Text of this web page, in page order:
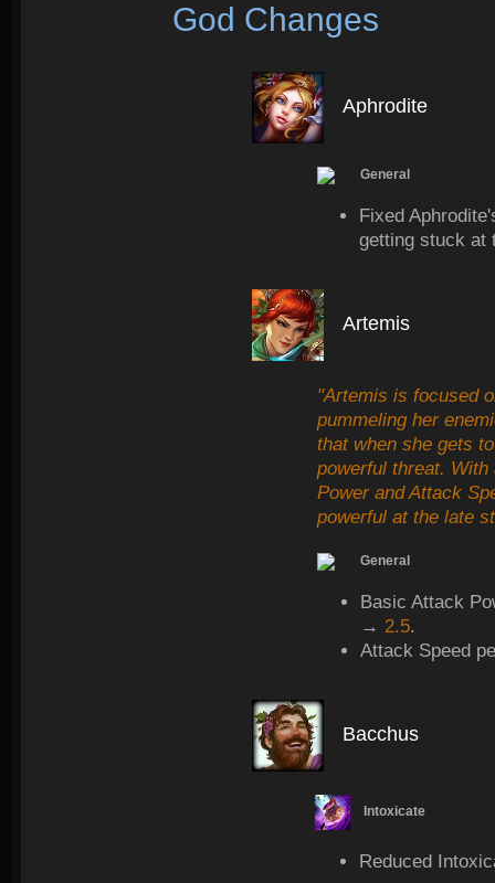
God Changes
Aphrodite
General
Fixed
getting stuck at
Artemis
"Artemis is focused
pummeling her
that when she gets
powerful threat.
Power and Attack
powerful at the late
General
Basic Attack
→ 2.5.
Attack Speed
Bacchus
Intoxicate
Reduced